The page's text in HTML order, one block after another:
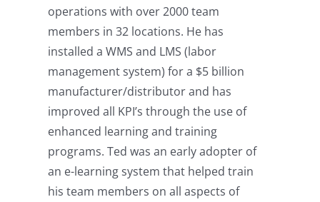
operations with over 2000 team
members in 32 locations. He has
installed a WMS and LMS (labor
management system) for a $5 billion
manufacturer/distributor and has
improved all KPI’s through the use of
enhanced learning and training
programs. Ted was an early adopter of
an e-learning system that helped train
his team members on all aspects of